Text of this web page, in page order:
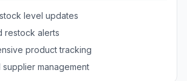
level updates
restock alerts
product tracking
management